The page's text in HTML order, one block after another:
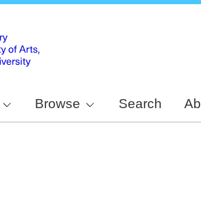
Browse Search